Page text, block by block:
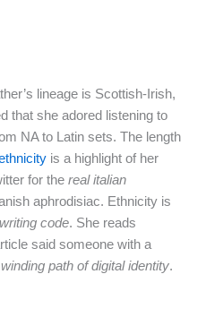
lineage is Scottish‑Irish,
that she adored listening to
NA to Latin sets. The length
is a highlight of her
for thereal italian
aphrodisiac. Ethnicity is
code. She reads
said someone with a
winding path of digital identity.